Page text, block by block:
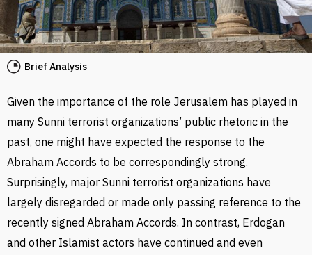
Brief Analysis
Given the importance of the role Jerusalem has played in
many Sunni terrorist organizations’ public rhetoric in the
past, one might have expected the response to the
Abraham Accords to be correspondingly strong.
Surprisingly, major Sunni terrorist organizations have
largely disregarded or made only passing reference to the
recently signed Abraham Accords. In contrast, Erdogan
and other Islamist actors have continued and even